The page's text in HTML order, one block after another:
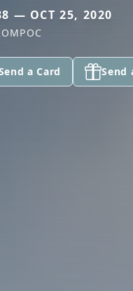
— OCT 25, 2020
a Card Send